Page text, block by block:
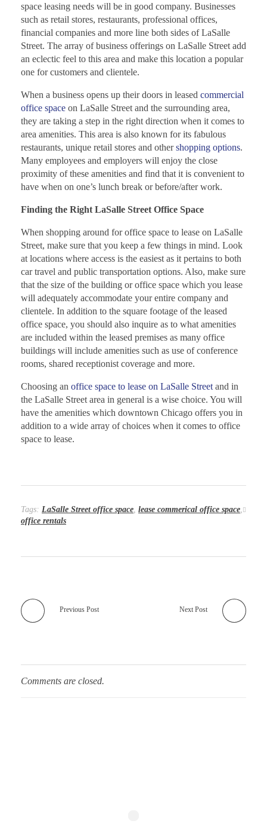
space leasing needs will be in good company. Businesses
such as retail stores, restaurants, professional offices,
financial companies and more line both sides of LaSalle
Street. The array of business offerings on LaSalle Street add
an eclectic feel to this area and make this location a popular
one for customers and clientele.
When a business opens up their doors in leased commercial
office space on LaSalle Street and the surrounding area,
they are taking a step in the right direction when it comes to
area amenities. This area is also known for its fabulous
restaurants, unique retail stores and othershopping options.
Many employees and employers will enjoy the close
proximity of these amenities and find that it is convenient to
have when on one’s lunch break or before/after work.
Finding the Right LaSalle Street Office Space
When shopping around for office space to lease on LaSalle
Street, make sure that you keep a few things in mind. Look
at locations where access is the easiest as it pertains to both
car travel and public transportation options. Also, make sure
that the size of the building or office space which you lease
will adequately accommodate your entire company and
clientele. In addition to the square footage of the leased
office space, you should also inquire as to what amenities
are included within the leased premises as many office
buildings will include amenities such as use of conference
rooms, shared receptionist coverage and more.
Choosing an office space to lease on LaSalle Street and in
the LaSalle Street area in general is a wise choice. You will
have the amenities which downtown Chicago offers you in
addition to a wide array of choices when it comes to office
space to lease.
Tags: LaSalle Street office space lease commerical office space
office rentals
Previous Post Next Post
Comments are closed.